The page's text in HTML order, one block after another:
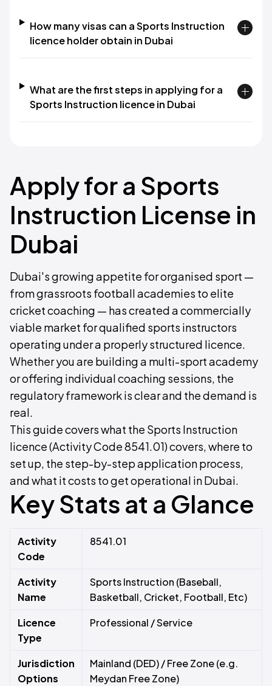
How many visas can a Sports Instruction
licence holder obtain in Dubai
What are the first steps in applying for a
Sports Instruction licence in Dubai
Apply for a Sports
Instruction License in
Dubai
Dubai's growing appetite for organised sport —
from grassroots football academies to elite
cricket coaching — has created a commercially
viable market for qualified sports instructors
operating under a properly structured licence.
Whether you are building a multi-sport academy
or offering individual coaching sessions, the
regulatory framework is clear and the demand is
real.
This guide covers what the Sports Instruction
licence (Activity Code 8541.01) covers, where to
set up, the step-by-step application process,
and what it costs to get operational in Dubai.
Key Stats at a Glance
Activity
Code
8541.01
Activity
Name
Sports Instruction (Baseball,
Basketball, Cricket, Football, Etc)
Licence
Type
Professional / Service
Jurisdiction
Options
Mainland (DED) / Free Zone (e.g.
Meydan Free Zone)